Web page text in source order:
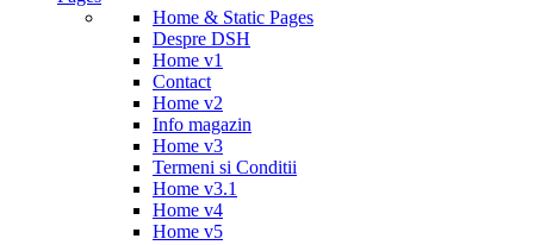
Home & Static Pages
Despre DSH
Home v1
Contact
Home v2
Info magazin
Home v3
Termeni si Conditii
Home v3.1
Home v4
Home v5